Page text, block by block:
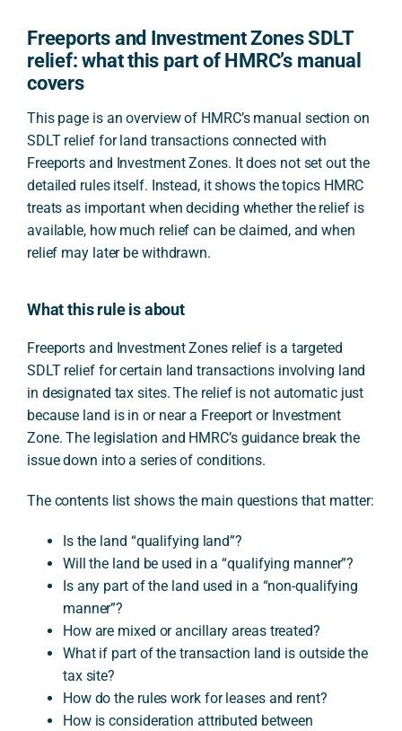
Freeports and Investment Zones SDLT
relief: what this part of HMRC’s manual
covers
This page is an overview of HMRC’s manual section on
SDLT relief for land transactions connected with
Freeports and Investment Zones. It does not set out the
detailed rules itself. Instead, it shows the topics HMRC
treats as important when deciding whether the relief is
available, how much relief can be claimed, and when
relief may later be withdrawn.
What this rule is about
Freeports and Investment Zones relief is a targeted
SDLT relief for certain land transactions involving land
in designated tax sites. The relief is not automatic just
because land is in or near a Freeport or Investment
Zone. The legislation and HMRC’s guidance break the
issue down into a series of conditions.
The contents list shows the main questions that matter:
Is the land “qualifying land”?
Will the land be used in a “qualifying manner”?
Is any part of the land used in a “non-qualifying
manner”?
How are mixed or ancillary areas treated?
What if part of the transaction land is outside the
tax site?
How do the rules work for leases and rent?
How is consideration attributed between